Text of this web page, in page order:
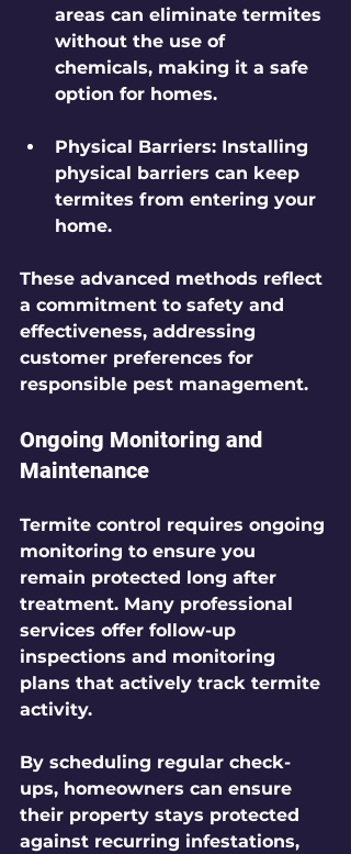
areas can eliminate termites
without the use of
chemicals, making it a safe
option for homes.
Physical Barriers: Installing
physical barriers can keep
termites from entering your
home.
These advanced methods reflect
a commitment to safety and
effectiveness, addressing
customer preferences for
responsible pest management.
Ongoing Monitoring and
Maintenance
Termite control requires ongoing
monitoring to ensure you
remain protected long after
treatment. Many professional
services offer follow-up
inspections and monitoring
plans that actively track termite
activity.
By scheduling regular check-
ups, homeowners can ensure
their property stays protected
against recurring infestations,